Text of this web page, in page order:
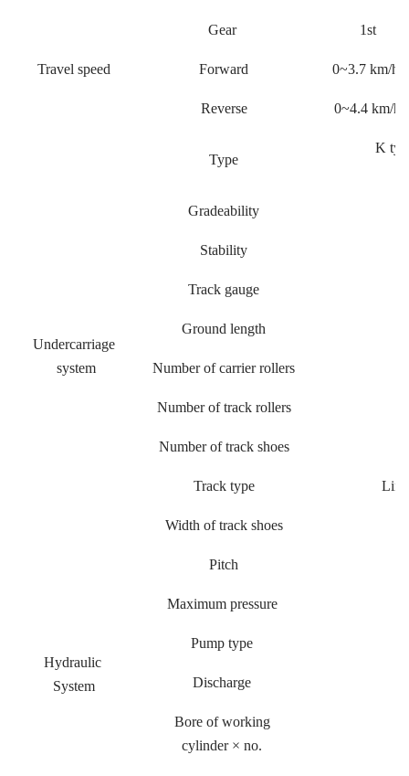
Travel speed
Gear 1st
Forward 0~3.7 km/h
Reverse 0~4.4 km/h
Undercarriage
system
Type
K
Gradeability
Stability
Track gauge
Ground length
Number of carrier rollers
Number of track rollers
Number of track shoes
Track type Link
Width of track shoes
Pitch
Hydraulic
System
Maximum pressure
Pump type
Discharge
Bore of working
cylinder × no.